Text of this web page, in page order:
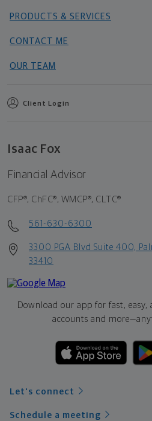
PRODUCTS & SERVICES
CONTACT ME
OUR TEAM
Client Login
Isaac Fox
Financial Advisor
CFP®, ChFC®, WMCP®, CLTC®
561-630-6300
3300 PGA Blvd Suite 400,
33410
Download our app for fast, easy,
accounts and more—
Let's connect
Schedule a meeting